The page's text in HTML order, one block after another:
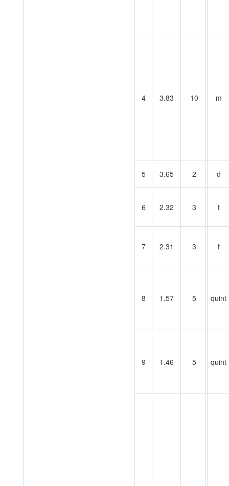
4 3.83 10 m
5 3.65 2 d
6 2.32 3 t
7 2.31 3 t
8 1.57 5 quint
9 1.46 5 quint